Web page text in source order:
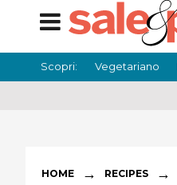
Scopri: Vegetariano
HOME → RECIPES →